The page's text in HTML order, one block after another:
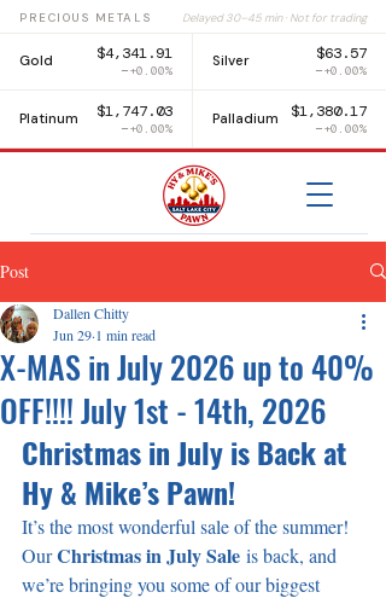
PRECIOUS METALS Delayed 30–45 min · Not for trading
Gold $4,341.91
+0.00%
Silver $63.57
+0.00%
Platinum $1,747.03
+0.00%
Palladium $1,380.17
+0.00%
Post
X-MAS in July 2026 up to 40%
OFF!!!! July 1st - 14th, 2026
Dallen Chitty
Jun 29 1 min read
Christmas in July is Back at
Hy & Mike’s Pawn!
It’s the most wonderful sale of the summer!
Our Christmas in July Sale is back, and
we’re bringing you some of our biggest